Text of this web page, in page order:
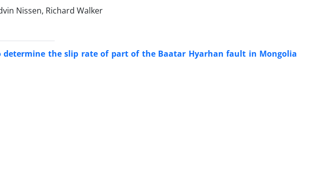
Nissen, Richard Walker
the slip rate of part of the Baatar Hyarhan fault in Mongolia